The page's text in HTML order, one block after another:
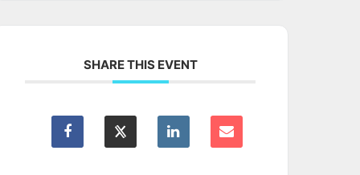
SHARE THIS EVENT